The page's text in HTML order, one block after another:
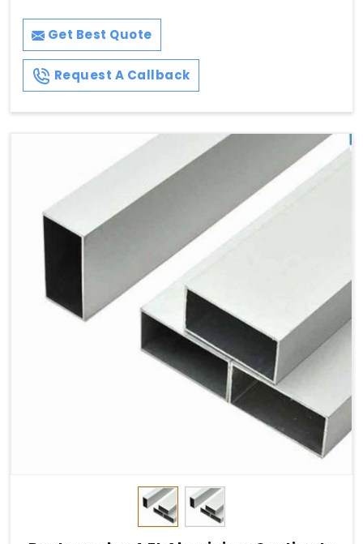
Get Best Quote
Request A Callback